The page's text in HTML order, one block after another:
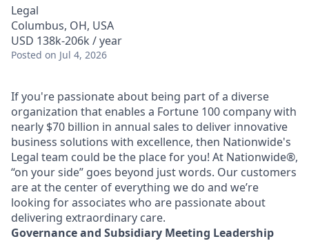
Legal
Columbus, OH, USA
USD 138k-206k / year
Posted on Jul 4, 2026
If you're passionate about being part of a diverse
organization that enables a Fortune 100 company with
nearly $70 billion in annual sales to deliver innovative
business solutions with excellence, then Nationwide's
Legal team could be the place for you! At Nationwide®,
“on your side” goes beyond just words. Our customers
are at the center of everything we do and we’re
looking for associates who are passionate about
delivering extraordinary care.
Governance and Subsidiary Meeting Leadership